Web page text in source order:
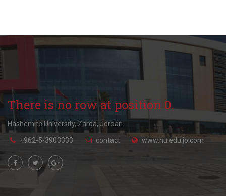
There is no row at position 0.
Hashemite University, Zarqa, Jordan.
+962-5-3903333 contact www.hu.edu.jo.com